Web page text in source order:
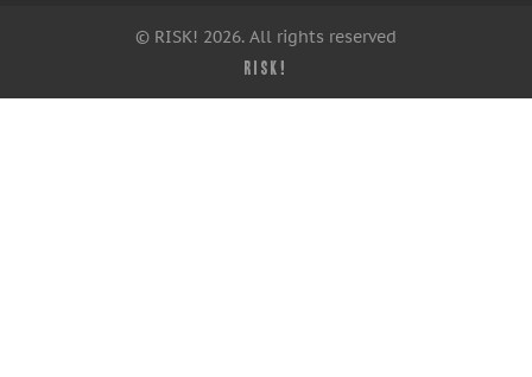
© RISK! 2026. All rights reserved
RISK!